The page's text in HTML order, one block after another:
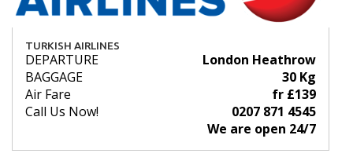
TURKISH AIRLINES
DEPARTURE
London Heathrow
BAGGAGE
30 Kg
Air Fare
fr £139
Call Us Now!
0207 871 4545
We are open 24/7